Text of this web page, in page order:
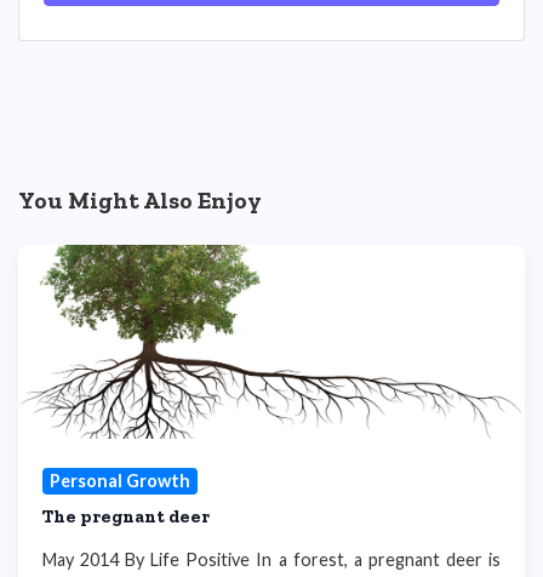
You Might Also Enjoy
Personal Growth
The pregnant deer
May 2014 By Life Positive In a forest, a pregnant deer is